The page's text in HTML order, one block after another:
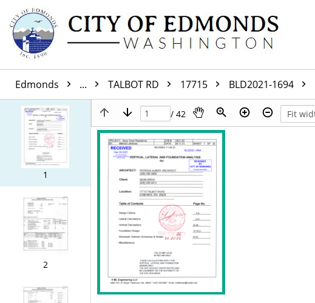
Edmonds ... TALBOT RD 17715 BLD2021-1694
1
2
/ 42